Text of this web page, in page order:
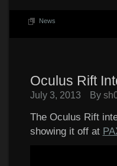
News
Oculus Rift
July 3, 2013 By
The Oculus Rift
showing it off at